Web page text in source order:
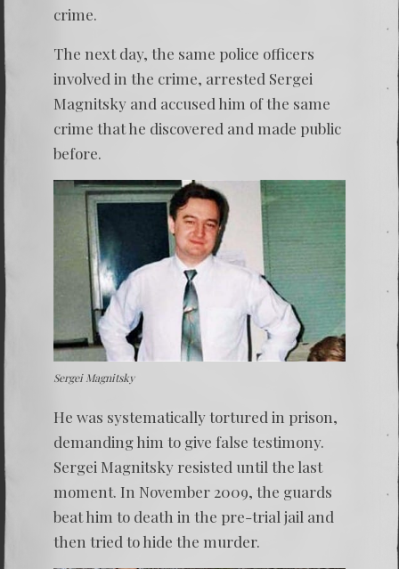
crime.
The next day, the same police officers
involved in the crime, arrested Sergei
Magnitsky and accused him of the same
crime that he discovered and made public
before.
Sergei Magnitsky
He was systematically tortured in prison,
demanding him to give false testimony.
Sergei Magnitsky resisted until the last
moment. In November 2009, the guards
beat him to death in the pre-trial jail and
then tried to hide the murder.